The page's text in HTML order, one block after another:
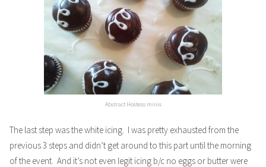
Abstract Hostess minis
The last step was the white icing. I was pretty exhausted from the
previous 3 steps and didn’t get around to this part until the morning
of the event. And it’s not even legit icing b/c no eggs or butter were